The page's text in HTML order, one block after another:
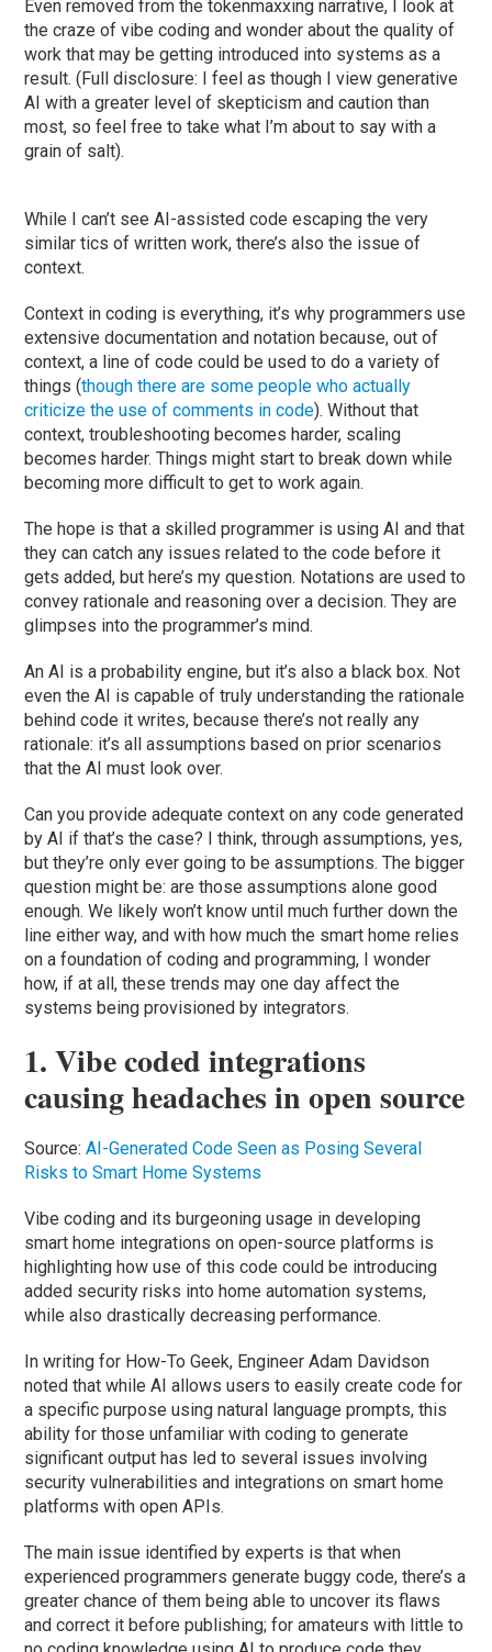
Even removed from the tokenmaxxing narrative, I look at
the craze of vibe coding and wonder about the quality of
work that may be getting introduced into systems as a
result. (Full disclosure: I feel as though I view generative
AI with a greater level of skepticism and caution than
most, so feel free to take what I’m about to say with a
grain of salt).
While I can’t see AI-assisted code escaping the very
similar tics of written work, there’s also the issue of
context.
Context in coding is everything, it’s why programmers use
extensive documentation and notation because, out of
context, a line of code could be used to do a variety of
things (though there are some people who actually
criticize the use of comments in code). Without that
context, troubleshooting becomes harder, scaling
becomes harder. Things might start to break down while
becoming more difficult to get to work again.
The hope is that a skilled programmer is using AI and that
they can catch any issues related to the code before it
gets added, but here’s my question. Notations are used to
convey rationale and reasoning over a decision. They are
glimpses into the programmer’s mind.
An AI is a probability engine, but it’s also a black box. Not
even the AI is capable of truly understanding the rationale
behind code it writes, because there’s not really any
rationale: it’s all assumptions based on prior scenarios
that the AI must look over.
Can you provide adequate context on any code generated
by AI if that’s the case? I think, through assumptions, yes,
but they’re only ever going to be assumptions. The bigger
question might be: are those assumptions alone good
enough. We likely won’t know until much further down the
line either way, and with how much the smart home relies
on a foundation of coding and programming, I wonder
how, if at all, these trends may one day affect the
systems being provisioned by integrators.
1. Vibe coded integrations
causing headaches in open source
Source:AI-Generated Code Seen as Posing Several
Risks to Smart Home Systems
Vibe coding and its burgeoning usage in developing
smart home integrations on open-source platforms is
highlighting how use of this code could be introducing
added security risks into home automation systems,
while also drastically decreasing performance.
In writing for How-To Geek, Engineer Adam Davidson
noted that while AI allows users to easily create code for
a specific purpose using natural language prompts, this
ability for those unfamiliar with coding to generate
significant output has led to several issues involving
security vulnerabilities and integrations on smart home
platforms with open APIs.
The main issue identified by experts is that when
experienced programmers generate buggy code, there’s a
greater chance of them being able to uncover its flaws
and correct it before publishing; for amateurs with little to